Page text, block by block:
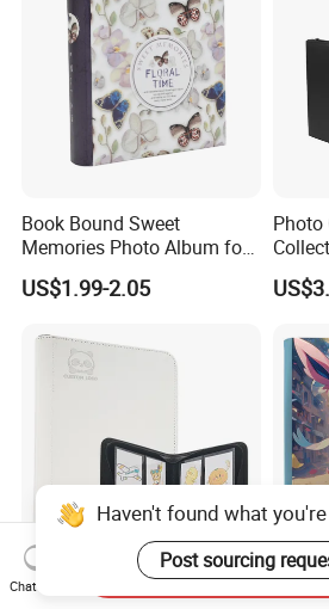
Book Bound Sweet
Memories Photo Album for
200sheets Photos
US$1.99-2.05
Photo
Binder
Embossed Logo Toploader
12
Haven't found what
Post sourcing
Chat Now
Send